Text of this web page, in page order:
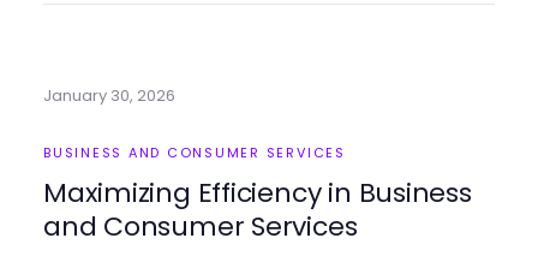
January 30, 2026
BUSINESS AND CONSUMER SERVICES
Maximizing Efficiency in Business
and Consumer Services